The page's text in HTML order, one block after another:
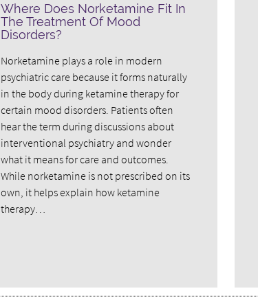
Where Does Norketamine Fit In
The Treatment Of Mood
Disorders?
Norketamine plays a role in modern
psychiatric care because it forms naturally
in the body during ketamine therapy for
certain mood disorders. Patients often
hear the term during discussions about
interventional psychiatry and wonder
what it means for care and outcomes.
While norketamine is not prescribed on its
own, it helps explain how ketamine
therapy…